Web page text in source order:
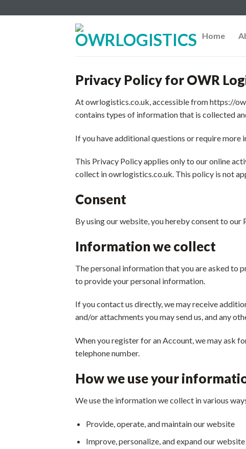
to
Home
Privacy Policy for OWR
At owrlogistics.co.uk, accessible from https://
contains types of information that is collected
If you have additional questions or require
This Privacy Policy applies only to our online
collect in owrlogistics.co.uk. This policy is not
Consent
By using our website, you hereby consent to
Information we collect
The personal information that you are asked to
to provide your personal information.
If you contact us directly, we may receive
and/or attachments you may send us, and any
When you register for an Account, we may ask
telephone number.
How we use your
We use the information we collect in various
Provide, operate, and maintain our website
Improve, personalize, and expand our website